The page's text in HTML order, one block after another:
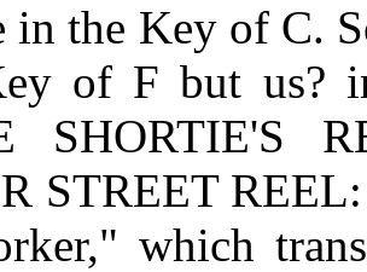
in the Key of C.
of F but us?
SHORTIE'S
STREET
which